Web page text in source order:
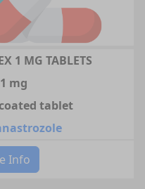
1 MG TABLETS
1 mg
tablet
Info